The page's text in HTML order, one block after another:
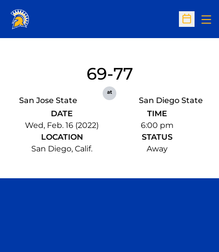
Open
San Jose State
69-77
at
San Diego State
DATE
Wed, Feb. 16 (2022)
TIME
6:00 pm
LOCATION
San Diego, Calif.
STATUS
Away